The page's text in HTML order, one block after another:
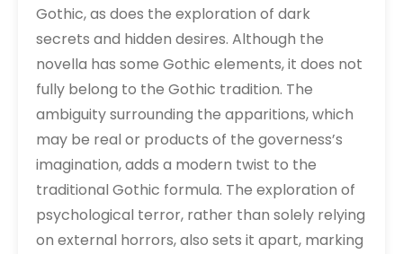
Gothic, as does the exploration of dark
secrets and hidden desires. Although the
novella has some Gothic elements, it does not
fully belong to the Gothic tradition. The
ambiguity surrounding the apparitions, which
may be real or products of the governess’s
imagination, adds a modern twist to the
traditional Gothic formula. The exploration of
psychological terror, rather than solely relying
on external horrors, also sets it apart, marking